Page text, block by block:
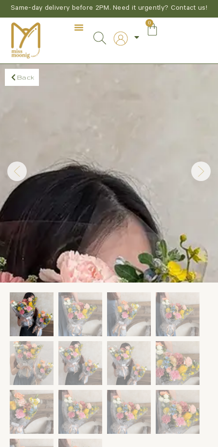
Same-day delivery before 2PM. Need it urgently? Contact us!
0
Back